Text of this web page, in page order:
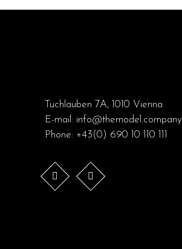
Tuchlauben 7A, 1010 Vienna
E-mail: info@themodel.company
Phone: +43(0) 690 10 110 111